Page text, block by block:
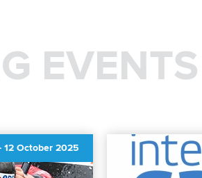
EVENTS
12 October 2025